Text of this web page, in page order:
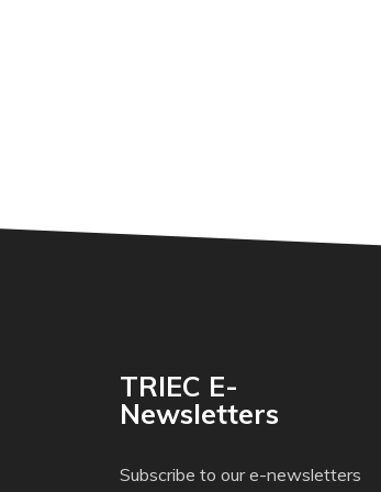
TRIEC E-
Newsletters
Subscribe to our e-newsletters